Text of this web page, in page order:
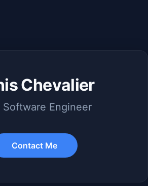
Chevalier
Software Engineer
Contact Me